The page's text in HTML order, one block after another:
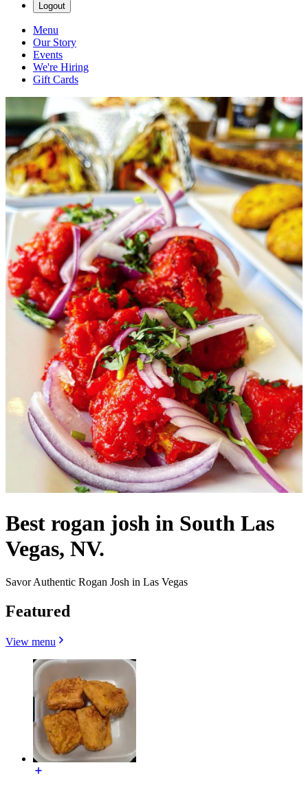
Logout
Menu
Our Story
Events
We're Hiring
Gift Cards
Best rogan josh in South Las
Vegas, NV.
Savor Authentic Rogan Josh in Las Vegas
Featured
View menu